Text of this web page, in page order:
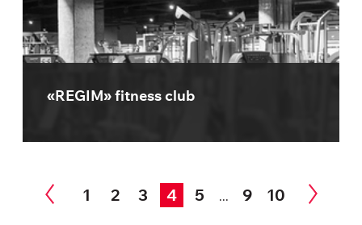
«REGIM» fitness club
1 2 3 4 5 ... 9 10